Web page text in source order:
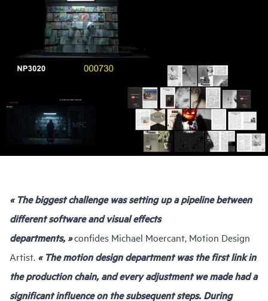
« The biggest challenge was setting up a pipeline between
different software and visual effects
departments, »confides Michael Moercant, Motion Design
Artist. « The motion design department was the first link in
the production chain, and every adjustment we made had a
significant influence on the subsequent steps. During